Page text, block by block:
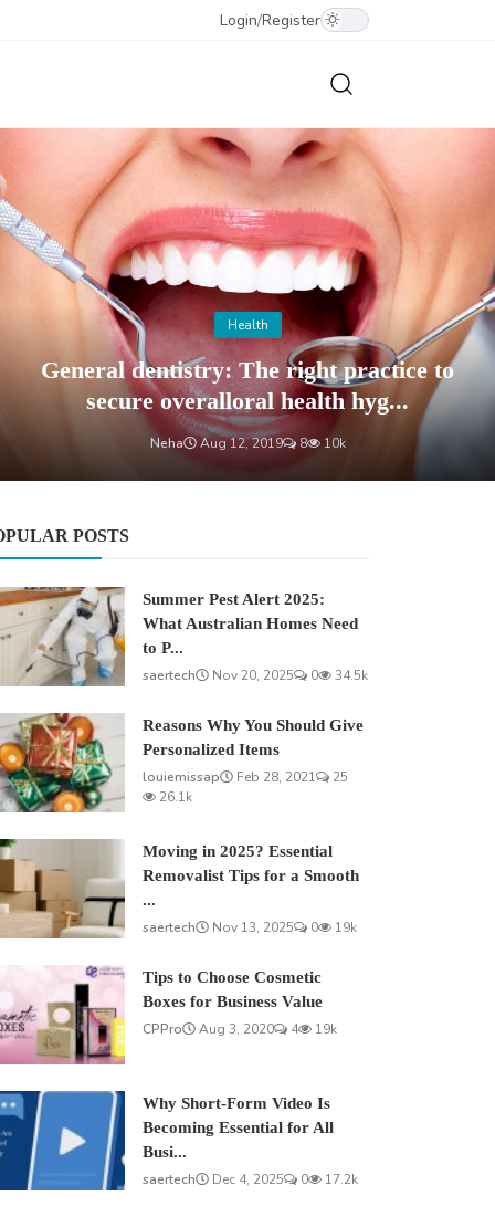
Login/Register
Health
General dentistry: The right practice to
secure overalloral health hyg...
Neha Aug 12, 2019 8 10k
POSTS
Summer Pest Alert 2025:
What Australian Homes Need
to P...
saertech
Nov 20, 2025 0 34.5k
Reasons Why You Should Give
Personalized Items
louiemissap
Feb 28, 2021
25
26.1k
Moving in 2025? Essential
Removalist Tips for a Smooth
...
saertech
Nov 13, 2025 0 19k
Tips to Choose Cosmetic
Boxes for Business Value
CPPro
Aug 3, 2020 4 19k
Why Short-Form Video Is
Becoming Essential for All
Busi...
saertech
Dec 4, 2025 0 17.2k